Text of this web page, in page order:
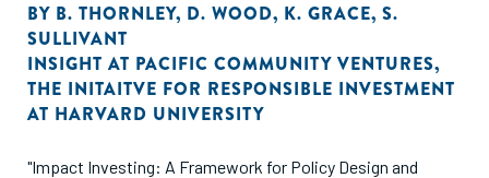
BY B. THORNLEY, D. WOOD, K. GRACE, S.
SULLIVANT
INSIGHT AT PACIFIC COMMUNITY VENTURES,
THE INITAITVE FOR RESPONSIBLE INVESTMENT
AT HARVARD UNIVERSITY
"Impact Investing: A Framework for Policy Design and